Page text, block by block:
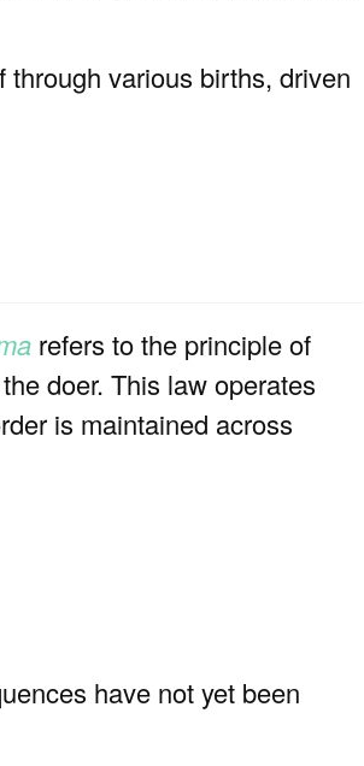
through various births, driven
refers to the principle of
doer. This law operates
is maintained across
have not yet been